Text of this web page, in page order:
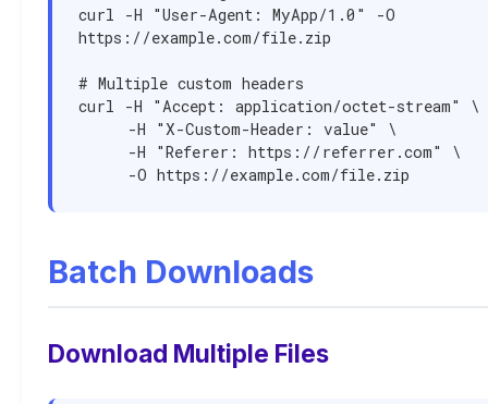
curl -H "User-Agent: MyApp/1.0" -O
https://example.com/file.zip
# Multiple custom headers
curl -H "Accept: application/octet-stream" \
     -O https://example.com/file.zip
Batch Downloads
Download Multiple Files